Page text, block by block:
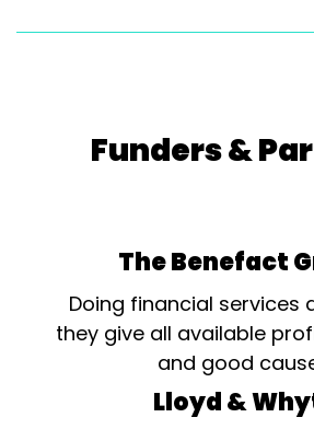
Funders &
The Benefact
Doing financial services
they give all available
and good
Lloyd &